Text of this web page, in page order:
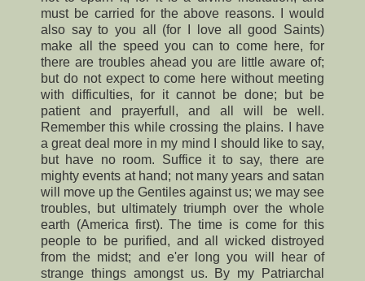
must be carried for the above reasons. I would
also say to you all (for I love all good Saints)
make all the speed you can to come here, for
there are troubles ahead you are little aware of;
but do not expect to come here without meeting
with difficulties, for it cannot be done; but be
patient and prayerfull, and all will be well.
Remember this while crossing the plains. I have
a great deal more in my mind I should like to say,
but have no room. Suffice it to say, there are
mighty events at hand; not many years and satan
will move up the Gentiles against us; we may see
troubles, but ultimately triumph over the whole
earth (America first). The time is come for this
people to be purified, and all wicked distroyed
from the midst; and e'er long you will hear of
strange things amongst us. By my Patriarchal